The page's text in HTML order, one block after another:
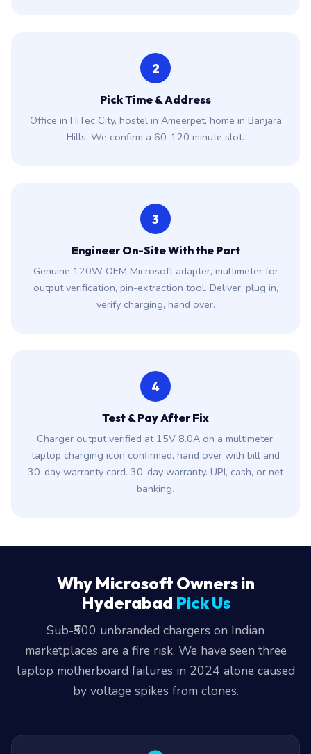
2
Pick Time & Address
Office in HiTec City, hostel in Ameerpet, home in Banjara
Hills. We confirm a 60-120 minute slot.
3
Engineer On-Site With the Part
Genuine 120W OEM Microsoft adapter, multimeter for
output verification, pin-extraction tool. Deliver, plug in,
verify charging, hand over.
4
Test & Pay After Fix
Charger output verified at 15V 8.0A on a multimeter,
laptop charging icon confirmed, hand over with bill and
30-day warranty card. 30-day warranty. UPI, cash, or net
banking.
Why Microsoft Owners in
Hyderabad Pick Us
Sub-₹500 unbranded chargers on Indian
marketplaces are a fire risk. We have seen three
laptop motherboard failures in 2024 alone caused
by voltage spikes from clones.